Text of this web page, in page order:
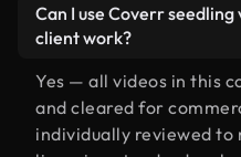
Can I use Coverr
client work?
Yes — all videos in this
and cleared for
individually reviewed to